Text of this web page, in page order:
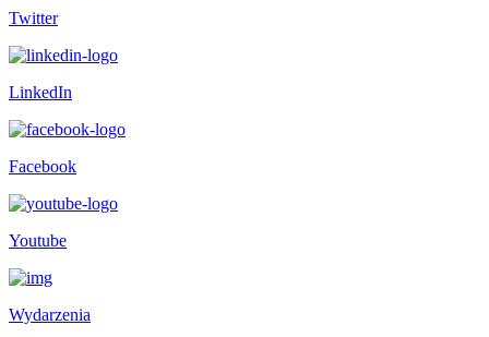
Twitter
LinkedIn
Facebook
Youtube
Wydarzenia